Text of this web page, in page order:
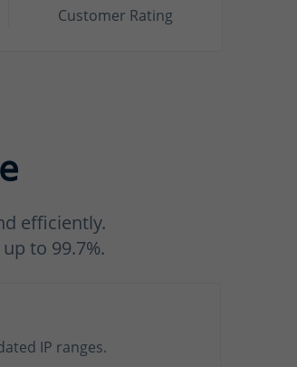
Customer Rating
efficiently.
to 99.7%.
IP ranges.